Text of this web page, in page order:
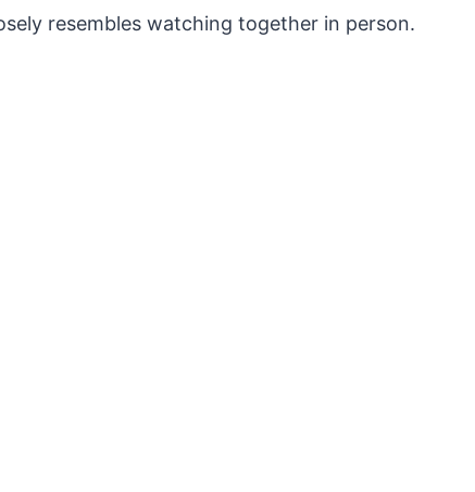
resembles watching together in person.